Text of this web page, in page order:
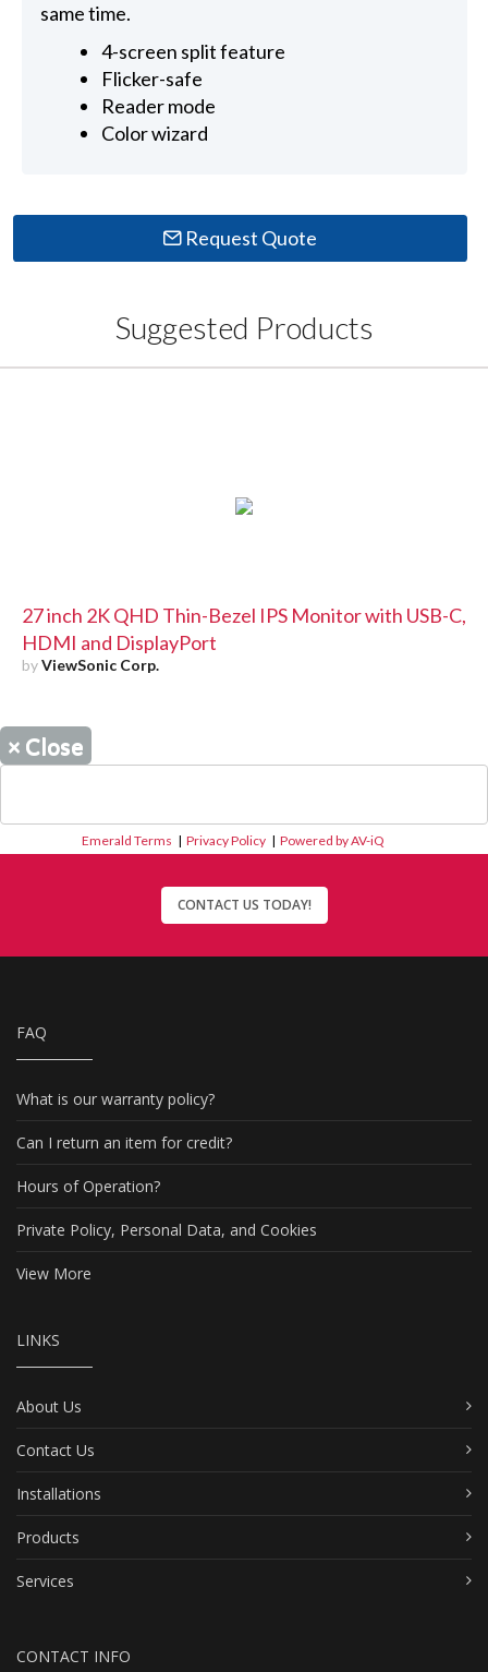
same time.
4-screen split feature
Flicker-safe
Reader mode
Color wizard
Request Quote
Suggested Products
27 inch 2K QHD Thin-Bezel IPS Monitor with USB-C,
HDMI and DisplayPort
byViewSonic Corp.
× Close
Emerald Terms |Privacy Policy |Powered by AV-iQ
CONTACT US TODAY!
FAQ
What is our warranty policy?
Can I return an item for credit?
Hours of Operation?
Private Policy, Personal Data, and Cookies
View More
LINKS
About Us
Contact Us
Installations
Products
Services
CONTACT INFO